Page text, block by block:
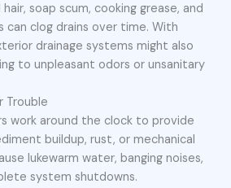
soap scum, cooking grease, and
can clog drains over time. With
drainage systems might also
to unpleasant odors or unsanitary
Trouble
work around the clock to provide
buildup, rust, or mechanical
lukewarm water, banging noises,
system shutdowns.